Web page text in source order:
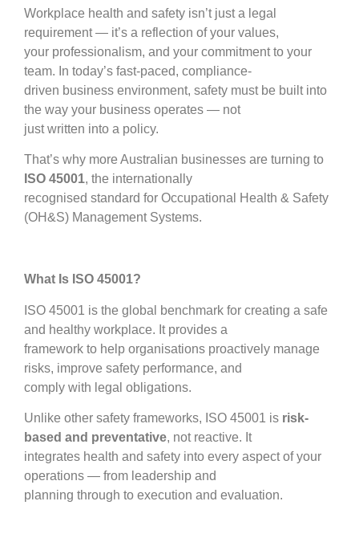
Workplace health and safety isn’t just a legal
requirement — it’s a reflection of your values,
your professionalism, and your commitment to your
team. In today’s fast-paced, compliance-
driven business environment, safety must be built into
the way your business operates — not
just written into a policy.
That’s why more Australian businesses are turning to
ISO 45001, the internationally
recognised standard for Occupational Health & Safety
(OH&S) Management Systems.
What Is ISO 45001?
ISO 45001 is the global benchmark for creating a safe
and healthy workplace. It provides a
framework to help organisations proactively manage
risks, improve safety performance, and
comply with legal obligations.
Unlike other safety frameworks, ISO 45001 is risk-
based and preventative, not reactive. It
integrates health and safety into every aspect of your
operations — from leadership and
planning through to execution and evaluation.